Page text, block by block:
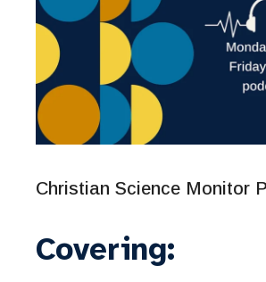
Christian Science Monitor
Covering: